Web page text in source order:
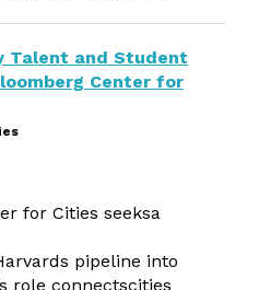
Talent and Student
Center for
for Cities seeksa
pipeline into
role connectscities